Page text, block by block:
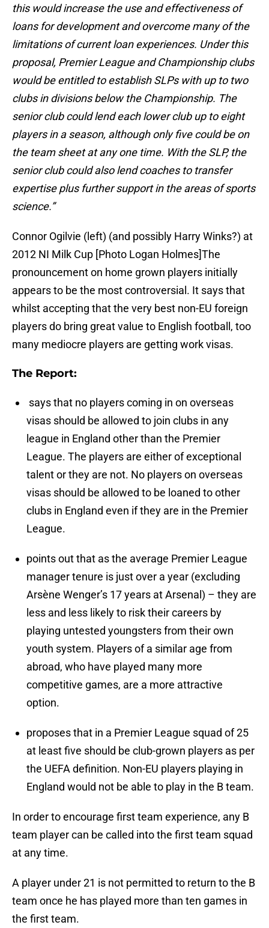
this would increase the use and effectiveness of
loans for development and overcome many of the
limitations of current loan experiences. Under this
proposal, Premier League and Championship clubs
would be entitled to establish SLPs with up to two
clubs in divisions below the Championship. The
senior club could lend each lower club up to eight
players in a season, although only five could be on
the team sheet at any one time. With the SLP, the
senior club could also lend coaches to transfer
expertise plus further support in the areas of sports
science.”
Connor Ogilvie (left) (and possibly Harry Winks?) at
2012 NI Milk Cup [Photo Logan Holmes]The
pronouncement on home grown players initially
appears to be the most controversial. It says that
whilst accepting that the very best non-EU foreign
players do bring great value to English football, too
many mediocre players are getting work visas.
The Report:
says that no players coming in on overseas
visas should be allowed to join clubs in any
league in England other than the Premier
League. The players are either of exceptional
talent or they are not. No players on overseas
visas should be allowed to be loaned to other
clubs in England even if they are in the Premier
League.
points out that as the average Premier League
manager tenure is just over a year (excluding
Arsène Wenger’s 17 years at Arsenal) – they are
less and less likely to risk their careers by
playing untested youngsters from their own
youth system. Players of a similar age from
abroad, who have played many more
competitive games, are a more attractive
option.
proposes that in a Premier League squad of 25
at least five should be club-grown players as per
the UEFA definition. Non-EU players playing in
England would not be able to play in the B team.
In order to encourage first team experience, any B
team player can be called into the first team squad
at any time.
A player under 21 is not permitted to return to the B
team once he has played more than ten games in
the first team.